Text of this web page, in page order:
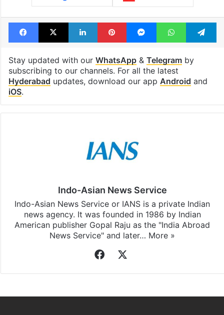
Facebook
X LinkedInPinterestMessengerWhatsApp
Stay updated with our WhatsApp& Telegramby
subscribing to our channels. For all the latest
Hyderabad updates, download our app Android and
iOS.
Indo-Asian News Service
Indo-Asian News Service or IANS is a private Indian
news agency. It was founded in 1986 by Indian
American publisher Gopal Raju as the "India Abroad
News Service" and later… More »
Facebook